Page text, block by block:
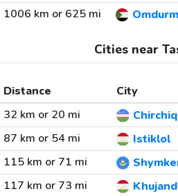
1006 km or 625 mi
Cities near
Distance City
32 km or 20 mi
Chirchiq
87 km or 54 mi
Istiklol
115 km or 71 mi
117 km or 73 mi
Khujand